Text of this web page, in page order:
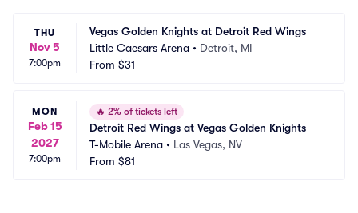
THU
Nov 5
7:00pm
Vegas Golden Knights at Detroit Red Wings
Little Caesars Arena • Detroit, MI
From $31
MON
Feb 15
2027
7:00pm
🔥 2% of tickets left
Detroit Red Wings at Vegas Golden Knights
T-Mobile Arena • Las Vegas, NV
From $81